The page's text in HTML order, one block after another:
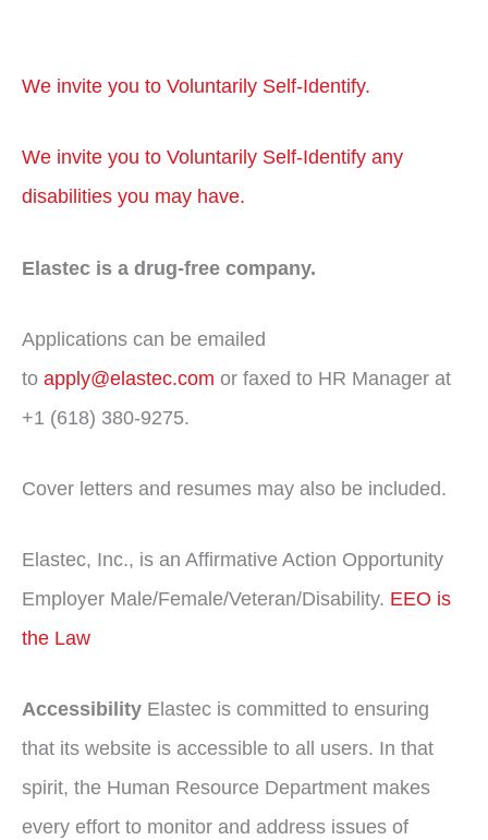
We invite you to Voluntarily Self-Identify.
We invite you to Voluntarily Self-Identify any
disabilities you may have.
Elastec is a drug-free company.
Applications can be emailed
to apply@elastec.com or faxed to HR Manager at
+1 (618) 380-9275.
Cover letters and resumes may also be included.
Elastec, Inc., is an Affirmative Action Opportunity
Employer Male/Female/Veteran/Disability. EEO is
the Law
Accessibility Elastec is committed to ensuring
that its website is accessible to all users. In that
spirit, the Human Resource Department makes
every effort to monitor and address issues of